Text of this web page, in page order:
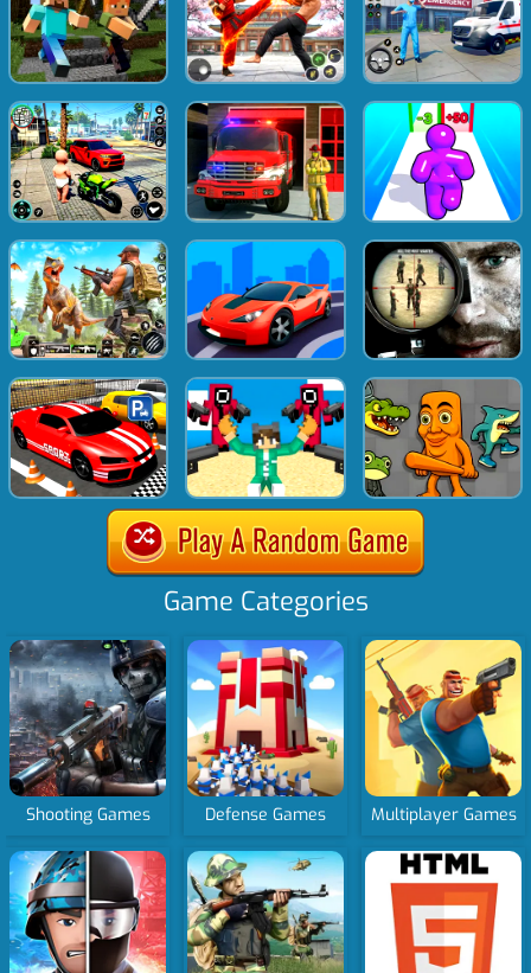
Game Categories
Shooting Games Defense Games Multiplayer Games